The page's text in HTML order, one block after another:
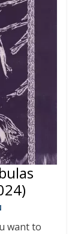
want to